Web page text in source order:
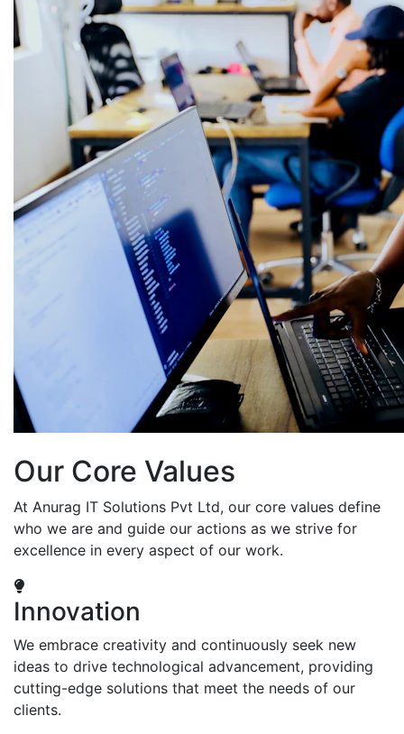
Our Core Values
At Anurag IT Solutions Pvt Ltd, our core values define
who we are and guide our actions as we strive for
excellence in every aspect of our work.
Innovation
We embrace creativity and continuously seek new
ideas to drive technological advancement, providing
cutting-edge solutions that meet the needs of our
clients.